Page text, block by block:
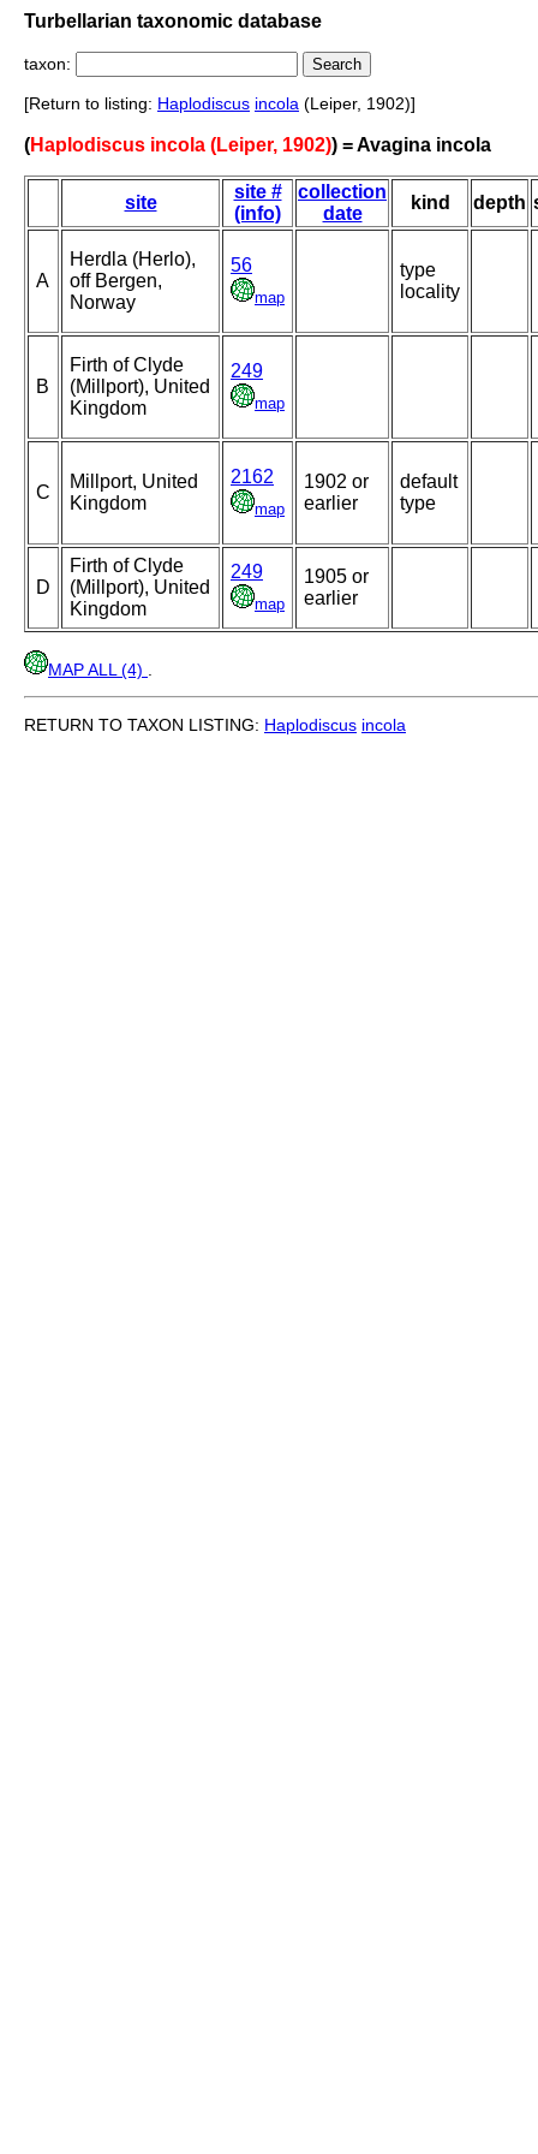
Turbellarian taxonomic database
taxon:
[Return to listing: Haplodiscus incola (Leiper, 1902)]
(Haplodiscus incola (Leiper, 1902)) = Avagina incola
site
site #
(info)
collection
date
kind depth
A
Herdla (Herlo),
off Bergen,
Norway
56
map
type
locality
B
Firth of Clyde
(Millport), United
Kingdom
249
map
C
Millport, United
Kingdom
2162
map
1902 or
earlier
default
type
D
Firth of Clyde
(Millport), United
Kingdom
249
map
1905 or
earlier
MAP ALL (4)
RETURN TO TAXON LISTING: Haplodiscus incola